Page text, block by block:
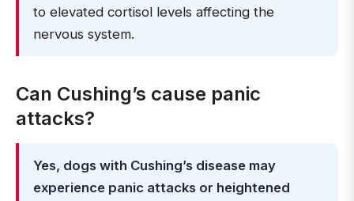
to elevated cortisol levels affecting the
nervous system.
Can Cushing’s cause panic
attacks?
Yes, dogs with Cushing’s disease may
experience panic attacks or heightened